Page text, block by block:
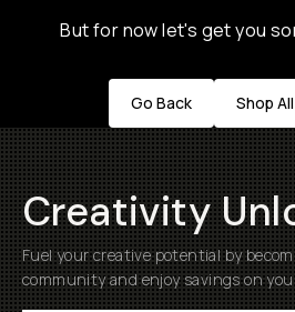
But for now let's get you
Go Back Shop
Creativity
Fuel your creative potential by
community and enjoy savings on